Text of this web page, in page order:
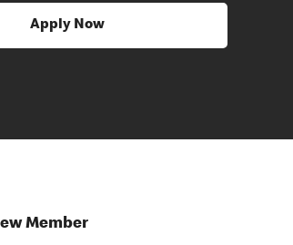
Apply Now
Member